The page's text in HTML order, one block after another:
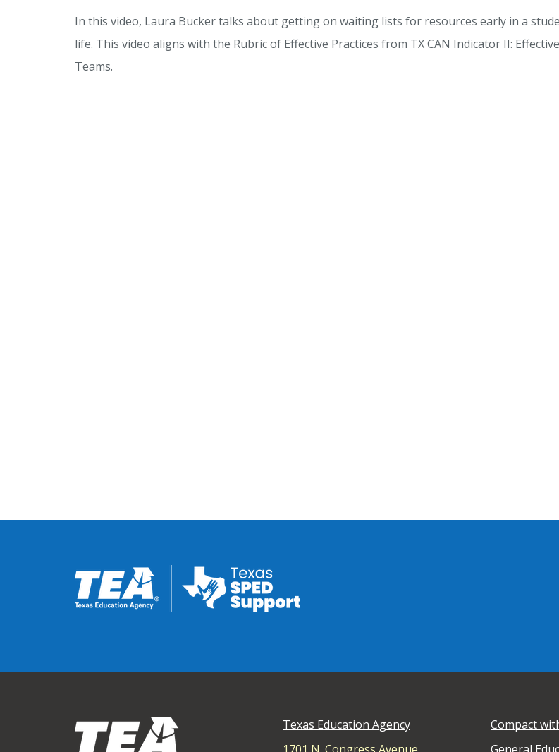
In this video, Laura Bucker talks about getting on waiting lists for resources early in a
life. This video aligns with the Rubric of Effective Practices from TX CAN Indicator II: Effective
Teams.
Texas Education Agency
Compact